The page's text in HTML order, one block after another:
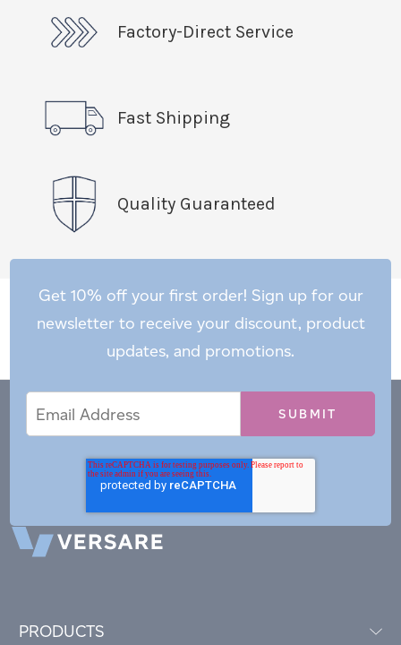
Factory-Direct Service
Fast Shipping
Quality Guaranteed
Get 10% off your first order! Sign up for our
newsletter to receive your discount, product
updates, and promotions.
Address
PRODUCTS